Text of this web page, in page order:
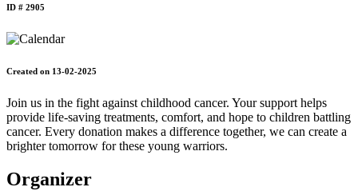
ID # 2905
Created on 13-02-2025
Join us in the fight against childhood cancer. Your support helps
provide life-saving treatments, comfort, and hope to children battling
cancer. Every donation makes a difference together, we can create a
brighter tomorrow for these young warriors.
Organizer